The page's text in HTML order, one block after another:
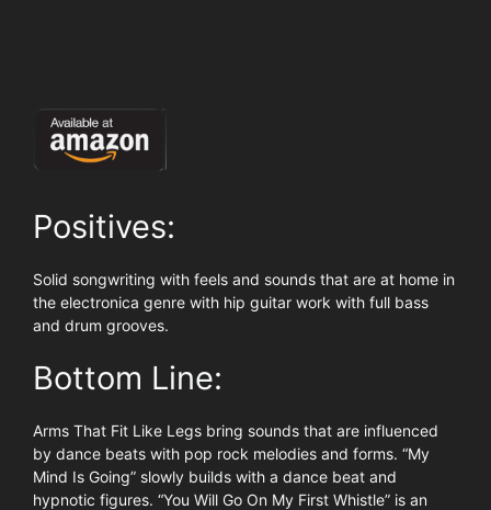
Positives:
Solid songwriting with feels and sounds that are at home in
the electronica genre with hip guitar work with full bass
and drum grooves.
Bottom Line:
Arms That Fit Like Legs bring sounds that are influenced
by dance beats with pop rock melodies and forms. “My
Mind Is Going” slowly builds with a dance beat and
hypnotic figures. “You Will Go On My First Whistle” is an